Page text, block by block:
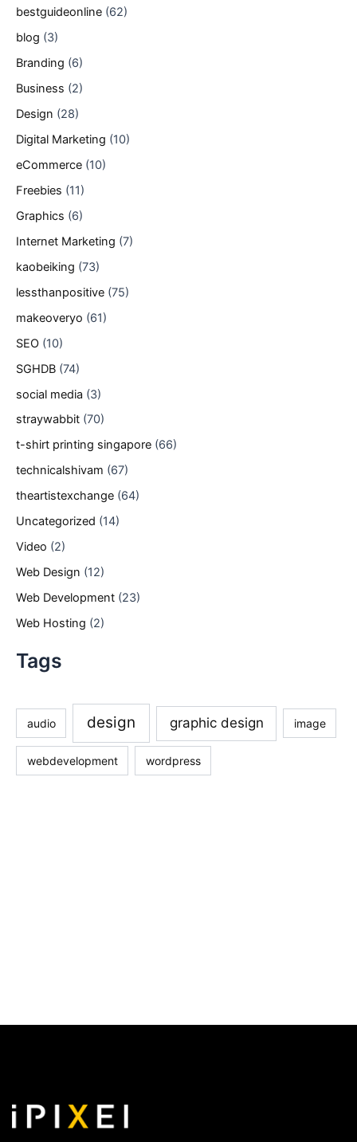
bestguideonline (62)
blog (3)
Branding (6)
Business (2)
Design (28)
Digital Marketing (10)
eCommerce (10)
Freebies (11)
Graphics (6)
Internet Marketing (7)
kaobeiking (73)
lessthanpositive (75)
makeoveryo (61)
SEO (10)
SGHDB (74)
social media (3)
straywabbit (70)
t-shirt printing singapore (66)
technicalshivam (67)
theartistexchange (64)
Uncategorized (14)
Video (2)
Web Design (12)
Web Development (23)
Web Hosting (2)
Tags
audio design graphic design image
webdevelopment wordpress